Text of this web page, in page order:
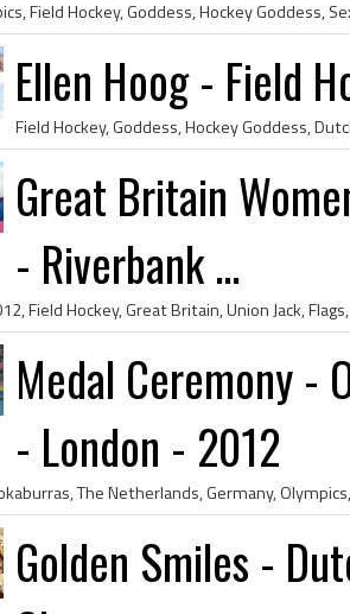
Ellen Hoog - Field
Great Britain
- Riverbank ...
Medal Ceremony -
- London - 2012
Golden Smiles -